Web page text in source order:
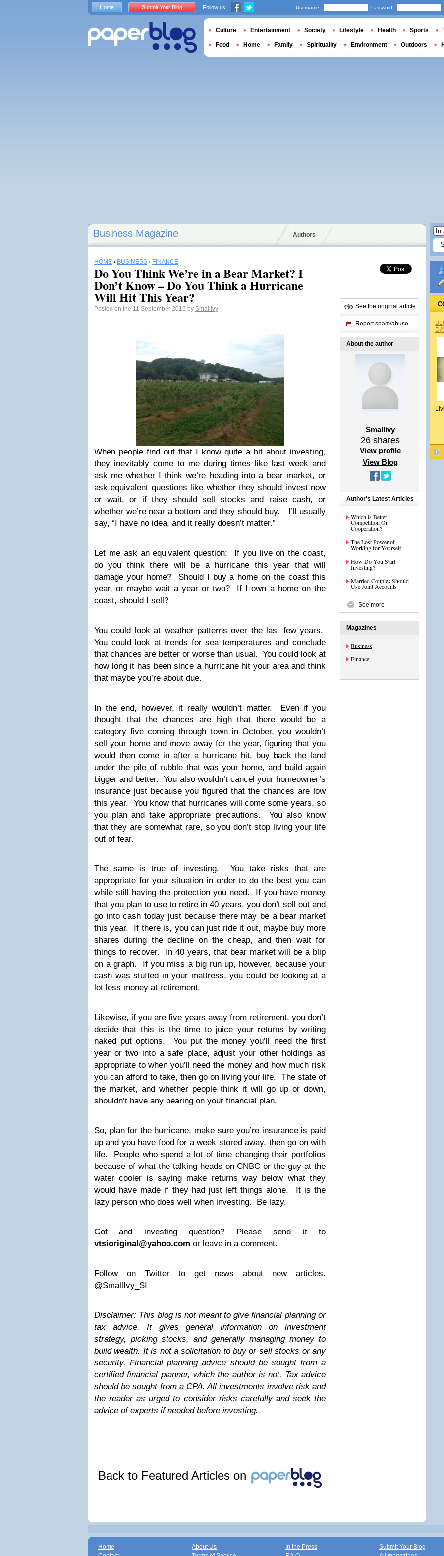
Business Magazine Authors
HOME › BUSINESS › FINANCE
Do You Think We’re in a Bear Market? I
Don’t Know – Do You Think a Hurricane
Will Hit This Year?
Posted on the 11 September 2015 by Smallivy
When people find out that I know quite a bit about investing,
they inevitably come to me during times like last week and
ask me whether I think we’re heading into a bear market, or
ask equivalent questions like whether they should invest now
or wait, or if they should sell stocks and raise cash, or
whether we’re near a bottom and they should buy. I’ll usually
say, “I have no idea, and it really doesn’t matter.”
Let me ask an equivalent question: If you live on the coast,
do you think there will be a hurricane this year that will
damage your home? Should I buy a home on the coast this
year, or maybe wait a year or two? If I own a home on the
coast, should I sell?
You could look at weather patterns over the last few years.
You could look at trends for sea temperatures and conclude
that chances are better or worse than usual. You could look at
how long it has been since a hurricane hit your area and think
that maybe you’re about due.
In the end, however, it really wouldn’t matter. Even if you
thought that the chances are high that there would be a
category five coming through town in October, you wouldn’t
sell your home and move away for the year, figuring that you
would then come in after a hurricane hit, buy back the land
under the pile of rubble that was your home, and build again
bigger and better. You also wouldn’t cancel your homeowner’s
insurance just because you figured that the chances are low
this year. You know that hurricanes will come some years, so
you plan and take appropriate precautions. You also know
that they are somewhat rare, so you don’t stop living your life
out of fear.
The same is true of investing. You take risks that are
appropriate for your situation in order to do the best you can
while still having the protection you need. If you have money
that you plan to use to retire in 40 years, you don’t sell out and
go into cash today just because there may be a bear market
this year. If there is, you can just ride it out, maybe buy more
shares during the decline on the cheap, and then wait for
things to recover. In 40 years, that bear market will be a blip
on a graph. If you miss a big run up, however, because your
cash was stuffed in your mattress, you could be looking at a
lot less money at retirement.
Likewise, if you are five years away from retirement, you don’t
decide that this is the time to juice your returns by writing
naked put options. You put the money you’ll need the first
year or two into a safe place, adjust your other holdings as
appropriate to when you’ll need the money and how much risk
you can afford to take, then go on living your life. The state of
the market, and whether people think it will go up or down,
shouldn’t have any bearing on your financial plan.
So, plan for the hurricane, make sure you’re insurance is paid
up and you have food for a week stored away, then go on with
life. People who spend a lot of time changing their portfolios
because of what the talking heads on CNBC or the guy at the
water cooler is saying make returns way below what they
would have made if they had just left things alone. It is the
lazy person who does well when investing. Be lazy.
Got and investing question? Please send it to
vtsioriginal@yahoo.com or leave in a comment.
Follow on Twitter to get news about new articles.
@SmallIvy_SI
Disclaimer: This blog is not meant to give financial planning or
tax advice. It gives general information on investment
strategy, picking stocks, and generally managing money to
build wealth. It is not a solicitation to buy or sell stocks or any
security. Financial planning advice should be sought from a
certified financial planner, which the author is not. Tax advice
should be sought from a CPA. All investments involve risk and
the reader as urged to consider risks carefully and seek the
advice of experts if needed before investing.
Back to Featured Articles on
See the original article
Report spam/abuse
About the author
Smallivy
26shares
View profile
View Blog
Author's Latest Articles
Which is Better,
Competition Or
Cooperation?
The Lost Power of
Working for Yourself
How Do You Start
Investing?
Married Couples Should
Use Joint Accounts
See more
Magazines
Business
Finance
Home Submit Your Blog Follow us Username Password
Culture Entertainment Society Lifestyle Health Sports
Food Home Family Spirituality Environment Outdoors
Home
About Us
In the Press
Submit Your Blog